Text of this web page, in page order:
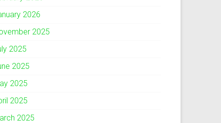
2026
2025
2025
2025
2025
2025
2025